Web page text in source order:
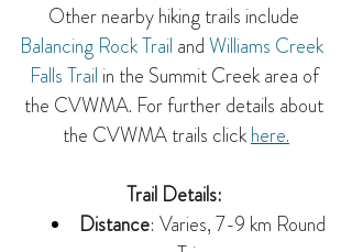
Other nearby hiking trails include
Balancing Rock Trail and Williams Creek
Falls Trail in the Summit Creek area of
the CVWMA. For further details about
the CVWMA trails click here.
Trail Details:
Distance: Varies, 7-9 km Round